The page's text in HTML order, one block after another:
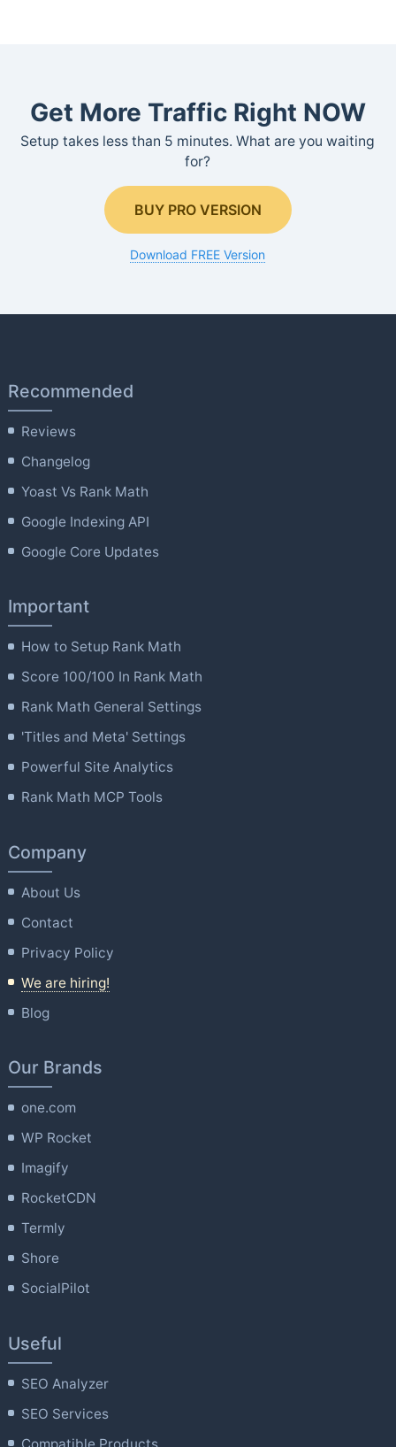
Get More Traffic Right NOW
Setup takes less than 5 minutes. What are you waiting
for?
BUY PRO VERSION
Download FREE Version
Recommended
Reviews
Changelog
Yoast Vs Rank Math
Google Indexing API
Google Core Updates
Important
How to Setup Rank Math
Score 100/100 In Rank Math
Rank Math General Settings
'Titles and Meta' Settings
Powerful Site Analytics
Rank Math MCP Tools
Company
About Us
Contact
Privacy Policy
We are hiring!
Blog
Our Brands
one.com
WP Rocket
Imagify
RocketCDN
Termly
Shore
SocialPilot
Useful
SEO Analyzer
SEO Services